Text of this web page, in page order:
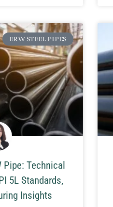
ERW STEEL PIPES
Pipe: Technical
5L Standards,
Insights